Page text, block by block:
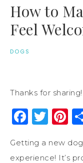
How to
Feel
DOGS
Thanks for sharing!
Getting a new
experience! It’s